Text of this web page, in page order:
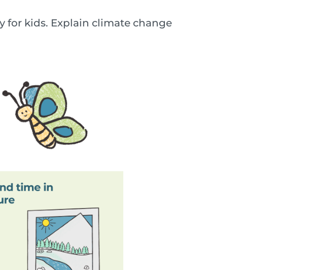
for kids. Explain climate change